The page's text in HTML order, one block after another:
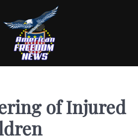
of Injured